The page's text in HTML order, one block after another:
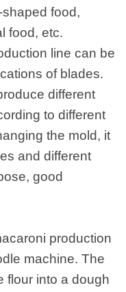
food,
food, etc.
line can be
of blades.
different
to different
the mold, it
and different
good
production
machine. The
flour into a dough